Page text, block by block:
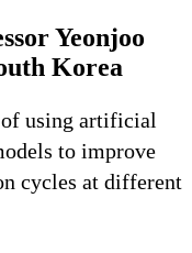
Yeonjoo
Korea
using artificial
to improve
cycles at different